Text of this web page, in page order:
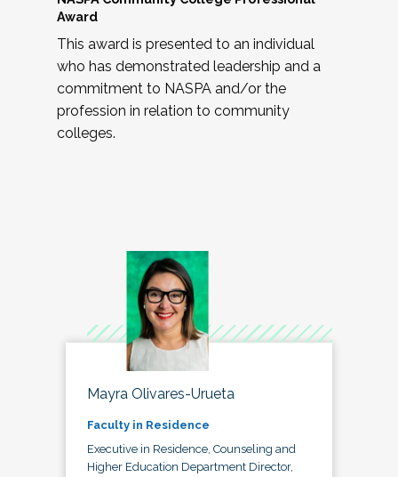
Award
This award is presented to an individual
who has demonstrated leadership and a
commitment to NASPA and/or the
profession in relation to community
colleges.
Mayra Olivares-Urueta
Faculty in Residence
Executive in Residence, Counseling and
Higher Education Department Director,